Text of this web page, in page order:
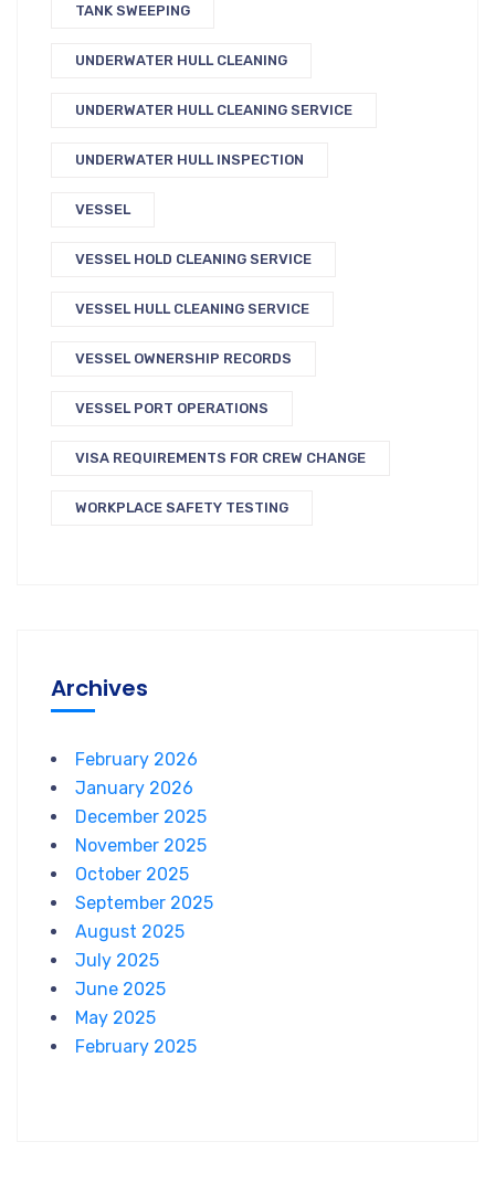
TANK SWEEPING
UNDERWATER HULL CLEANING
UNDERWATER HULL CLEANING SERVICE
UNDERWATER HULL INSPECTION
VESSEL
VESSEL HOLD CLEANING SERVICE
VESSEL HULL CLEANING SERVICE
VESSEL OWNERSHIP RECORDS
VESSEL PORT OPERATIONS
VISA REQUIREMENTS FOR CREW CHANGE
WORKPLACE SAFETY TESTING
Archives
February 2026
January 2026
December 2025
November 2025
October 2025
September 2025
August 2025
July 2025
June 2025
May 2025
February 2025